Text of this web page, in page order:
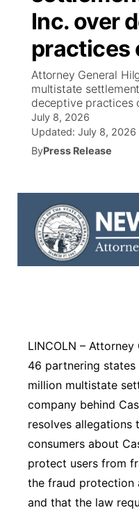
News Team
Coach Interviews
Rankings
NCN Sports
Husker Sports
Sports Staff
About
High School
Contest Rules
On Air Team
US92 $1,000
Community
Contest Rules
On Air Team
TV Program Guide
Future of
Community Hero
Stretch Across
Community
Help Wanted
Calendar
Community Features
About
Jobs
Advertise
Central
Metro
Platte Valley
River Country
Sandhills
Southeast
Inc. over
practices
Attorney General
multistate
deceptive practices
July 8, 2026
Updated: July 8, 2026
ByPress Release
LINCOLN –
46 partnering
million multistate
company behind
resolves allegations
consumers about
protect users from
the fraud protection
and that the law